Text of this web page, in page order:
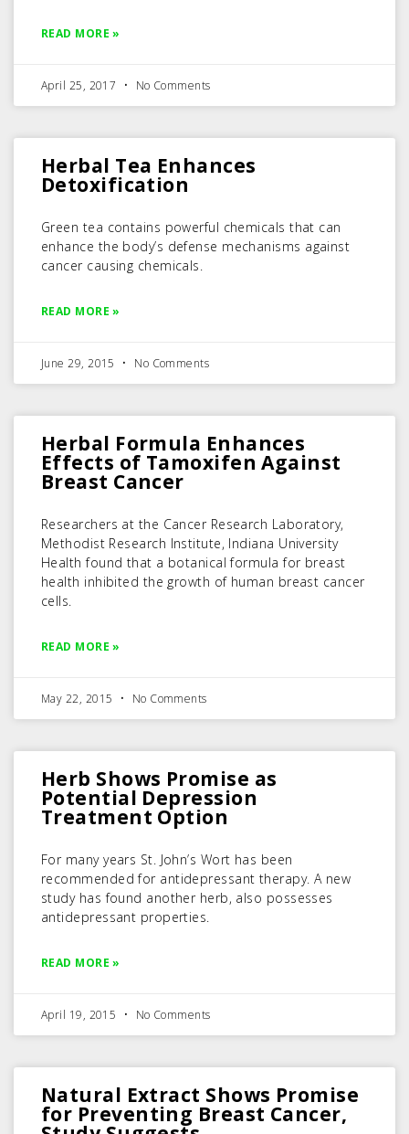
READ MORE »
April 25, 2017 No Comments
Herbal Tea Enhances
Detoxification
Green tea contains powerful chemicals that can
enhance the body’s defense mechanisms against
cancer causing chemicals.
READ MORE »
June 29, 2015 No Comments
Herbal Formula Enhances
Effects of Tamoxifen Against
Breast Cancer
Researchers at the Cancer Research Laboratory,
Methodist Research Institute, Indiana University
Health found that a botanical formula for breast
health inhibited the growth of human breast cancer
cells.
READ MORE »
May 22, 2015 No Comments
Herb Shows Promise as
Potential Depression
Treatment Option
For many years St. John’s Wort has been
recommended for antidepressant therapy. A new
study has found another herb, also possesses
antidepressant properties.
READ MORE »
April 19, 2015 No Comments
Natural Extract Shows Promise
for Preventing Breast Cancer,